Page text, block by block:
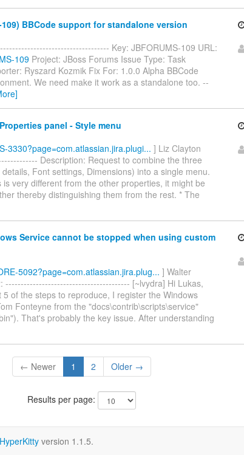
BBCode support for standalone version
Key: JBFORUMS-109 URL:
109 Project: JBoss Forums Issue Type: Task
Ryszard Kozmik Fix For: 1.0.0 Alpha BBCode
We need make it work as a standalone too. --
panel - Style menu
3330?page=com.atlassian.jira.plugi... ] Liz Clayton
Description: Request to combine the three
Font settings, Dimensions) into a single menu.
very different from the other properties, it might be
thereby distinguishing them from the rest. * The
Service cannot be stopped when using custom
5092?page=com.atlassian.jira.plug... ] Walter
----------------------------------------- [~lvydra] Hi Lukas,
of the steps to reproduce, I register the Windows
Fonteyne from the "docs\contrib\scripts\service"
That's probably the key issue. After understanding
← Newer 1 2 Older →
Results per page:
HyperKitty version 1.1.5.